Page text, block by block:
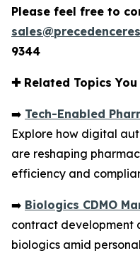
Please feel free to
9344
✚Related Topics You
➡️ Tech-Enabled
Explore how digital
are reshaping
efficiency and
➡️ Biologics CDMO
contract development
biologics amid